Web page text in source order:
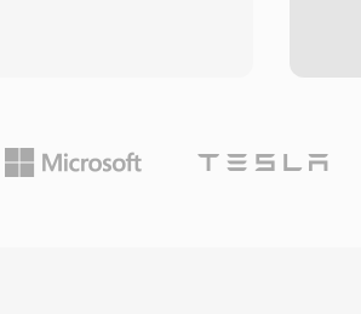
primary advantage is
spatial audio